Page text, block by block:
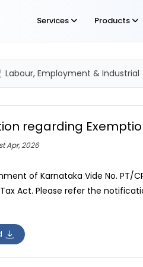
Services Products
Labour, Employment & Industrial
regarding
Apr, 2026
of Karnataka Vide No. PT/
Act. Please refer the